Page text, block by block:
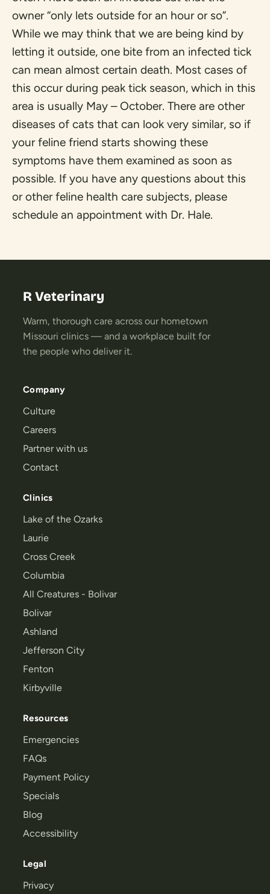
owner “only lets outside for an hour or so”.
While we may think that we are being kind by
letting it outside, one bite from an infected tick
can mean almost certain death. Most cases of
this occur during peak tick season, which in this
area is usually May – October. There are other
diseases of cats that can look very similar, so if
your feline friend starts showing these
symptoms have them examined as soon as
possible. If you have any questions about this
or other feline health care subjects, please
schedule an appointment with Dr. Hale.
R Veterinary
Warm, thorough care across our hometown
Missouri clinics — and a workplace built for
the people who deliver it.
Company
Culture
Careers
Partner with us
Contact
Clinics
Lake of the Ozarks
Laurie
Cross Creek
Columbia
All Creatures - Bolivar
Bolivar
Ashland
Jefferson City
Fenton
Kirbyville
Resources
Emergencies
FAQs
Payment Policy
Specials
Blog
Accessibility
Legal
Privacy